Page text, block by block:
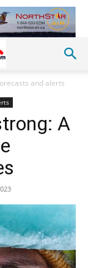
and alerts
A